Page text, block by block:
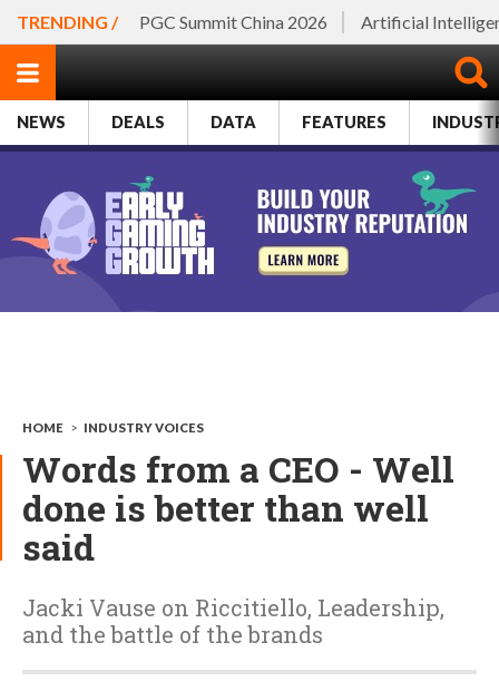
TRENDING / PGC Summit China 2026 Artificial
NEWS DEALS DATA FEATURES
HOME > INDUSTRY VOICES
Words from a CEO - Well
done is better than well
said
Jacki Vause on Riccitiello, Leadership,
and the battle of the brands